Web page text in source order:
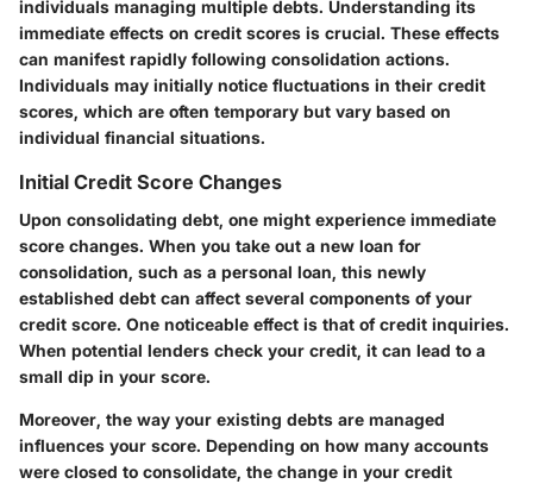
individuals managing multiple debts. Understanding its
immediate effects on credit scores is crucial. These effects
can manifest rapidly following consolidation actions.
Individuals may initially notice fluctuations in their credit
scores, which are often temporary but vary based on
individual financial situations.
Initial Credit Score Changes
Upon consolidating debt, one might experience immediate
score changes. When you take out a new loan for
consolidation, such as a personal loan, this newly
established debt can affect several components of your
credit score. One noticeable effect is that of credit inquiries.
When potential lenders check your credit, it can lead to a
small dip in your score.
Moreover, the way your existing debts are managed
influences your score. Depending on how many accounts
were closed to consolidate, the change in your credit